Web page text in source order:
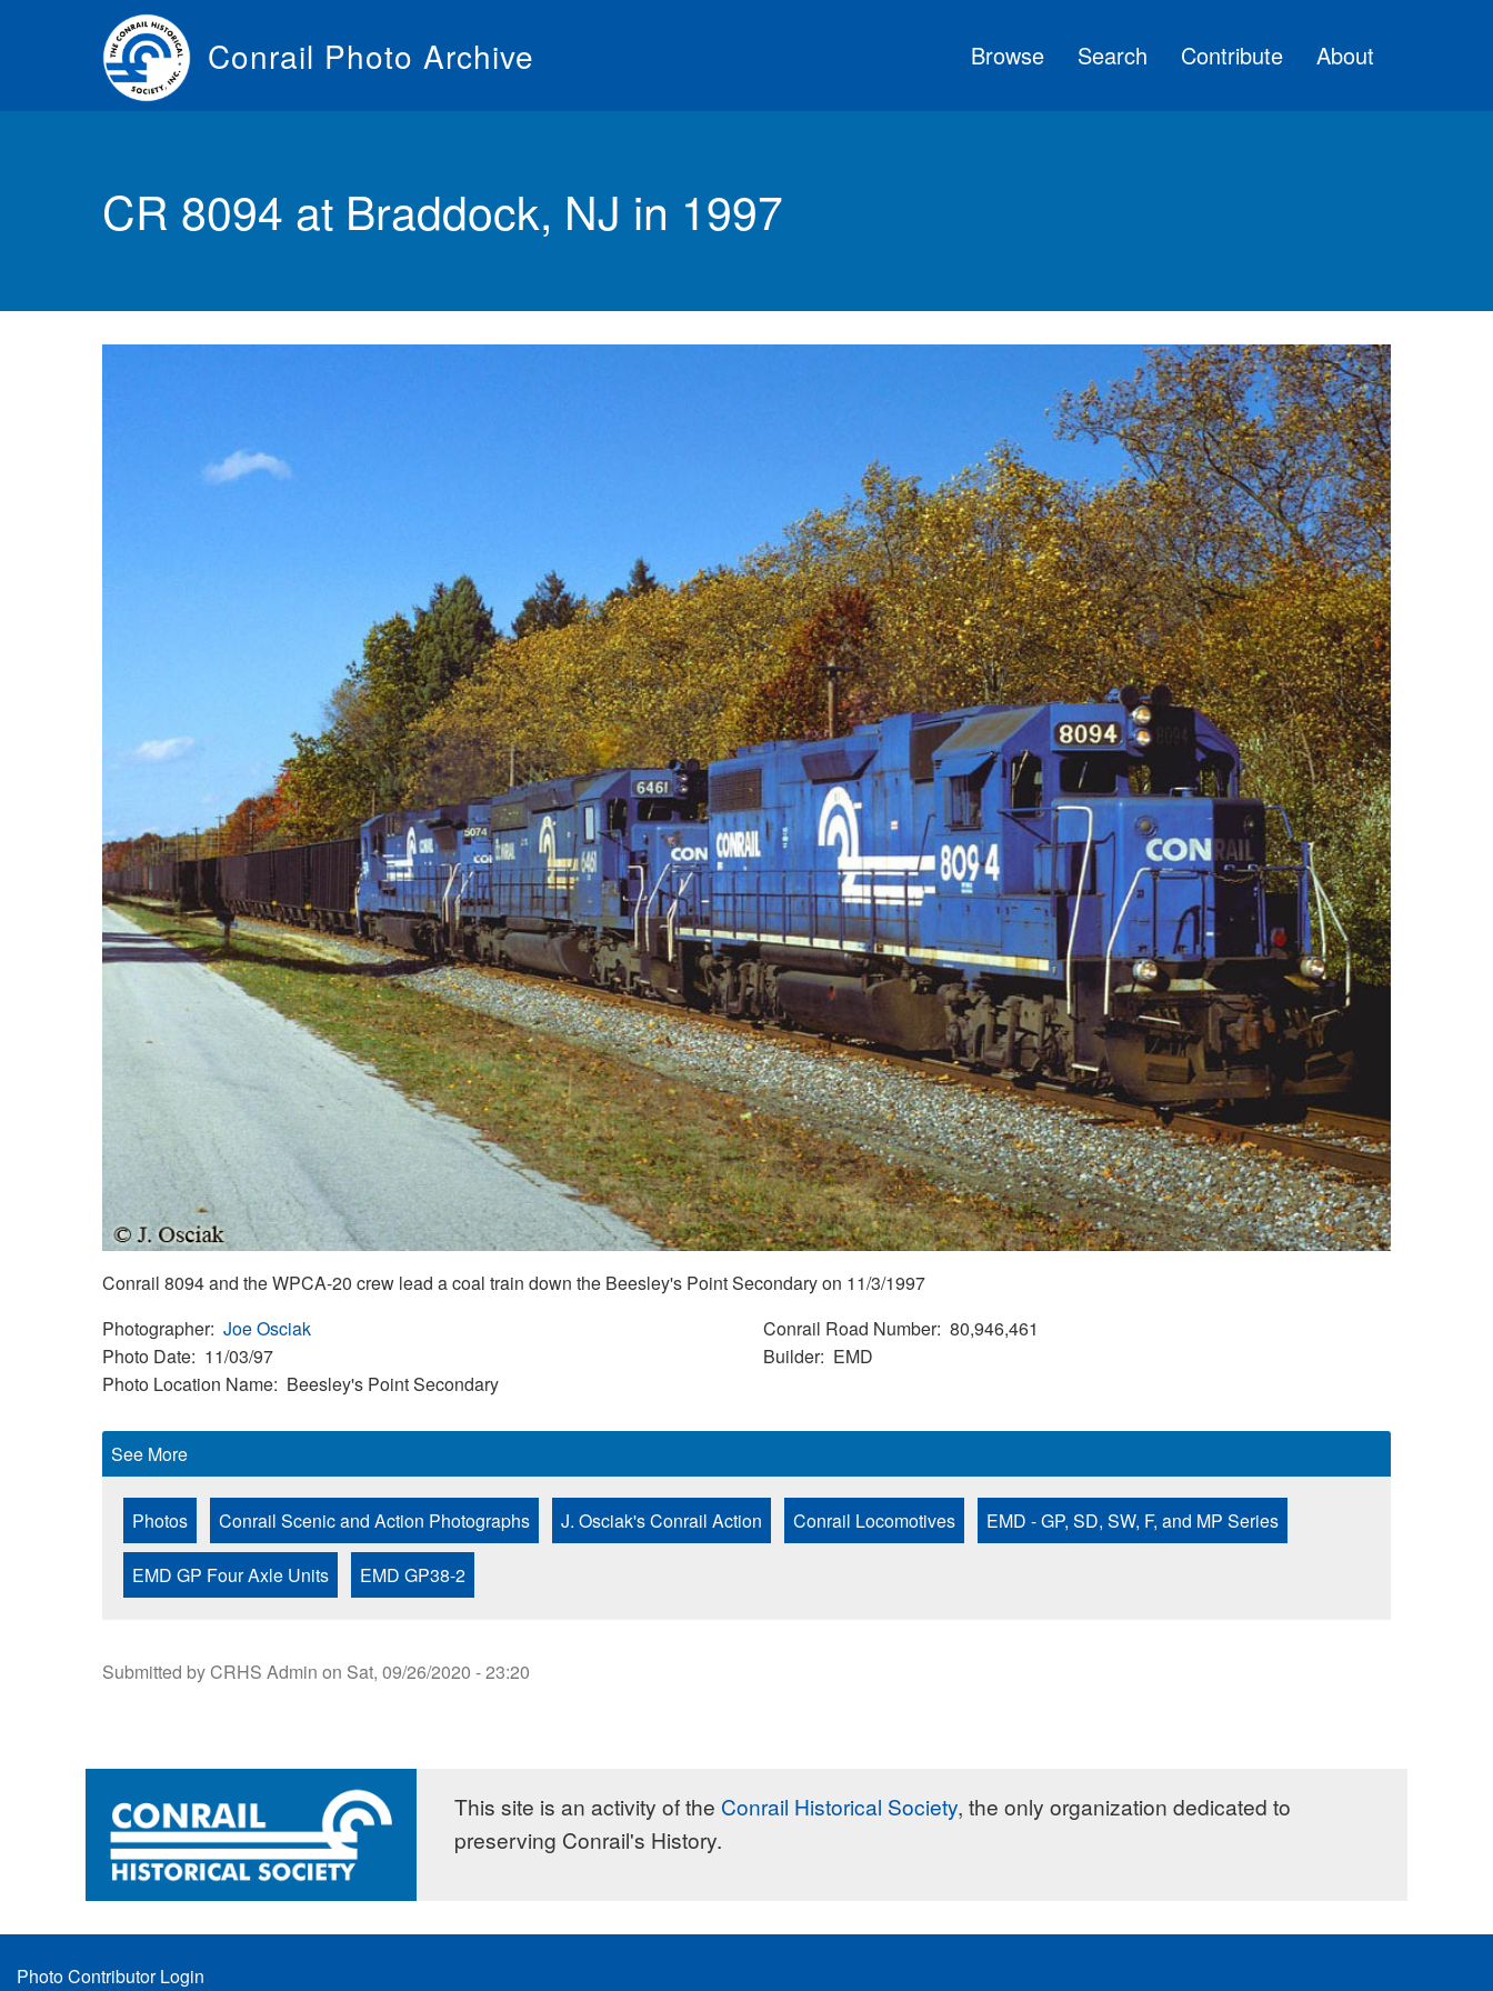
Conrail Photo Archive Browse Search Contribute About
CR 8094 at Braddock, NJ in 1997
Conrail 8094 and the WPCA-20 crew lead a coal train down the Beesley's Point Secondary on 11/3/1997
Photographer Joe Osciak
Photo Date 11/03/97
Photo Location Name Beesley's Point Secondary
Conrail Road Number 80,946,461
Builder EMD
See More
Photos Conrail Scenic and Action Photographs J. Osciak's Conrail Action Conrail Locomotives EMD - GP, SD, SW, F, and MP Series
EMD GP Four Axle Units EMD GP38-2
Submitted byCRHS Admin on Sat, 09/26/2020 - 23:20
This site is an activity of the Conrail Historical Society, the only organization dedicated to
preserving Conrail's History.
Footer
Photo Contributor Login